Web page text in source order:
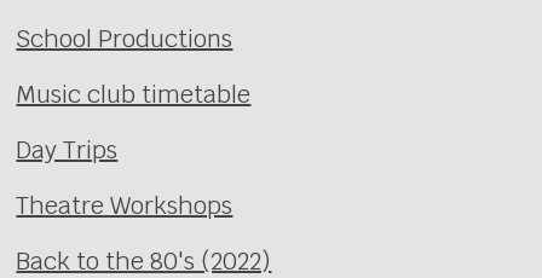
School Productions
Music club timetable
Day Trips
Theatre Workshops
Back to the 80's (2022)